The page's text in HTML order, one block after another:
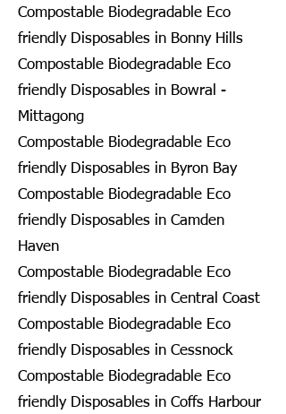
Compostable Biodegradable Eco
friendly Disposables in Bonny Hills
Compostable Biodegradable Eco
friendly Disposables in Bowral -
Mittagong
Compostable Biodegradable Eco
friendly Disposables in Byron Bay
Compostable Biodegradable Eco
friendly Disposables in Camden
Haven
Compostable Biodegradable Eco
friendly Disposables in Central Coast
Compostable Biodegradable Eco
friendly Disposables in Cessnock
Compostable Biodegradable Eco
friendly Disposables in Coffs Harbour